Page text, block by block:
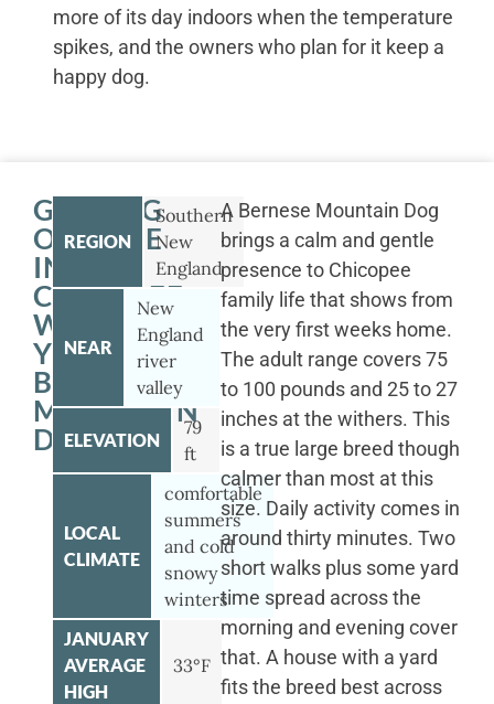
more of its day indoors when the temperature
spikes, and the owners who plan for it keep a
happy dog.
GETTING
OUTSIDE
IN
CHICOPEE
WITH
YOUR
BERNESE
MOUNTAIN
DOG
REGION
Southern
New
England
NEAR
New
England
river
valley
ELEVATION
79
ft
LOCAL
CLIMATE
comfortable
summers
and cold
snowy
winters
JANUARY
AVERAGE
HIGH
33°F
A Bernese Mountain Dog
brings a calm and gentle
presence to Chicopee
family life that shows from
the very first weeks home.
The adult range covers 75
to 100 pounds and 25 to 27
inches at the withers. This
is a true large breed though
calmer than most at this
size. Daily activity comes in
around thirty minutes. Two
short walks plus some yard
time spread across the
morning and evening cover
that. A house with a yard
fits the breed best across